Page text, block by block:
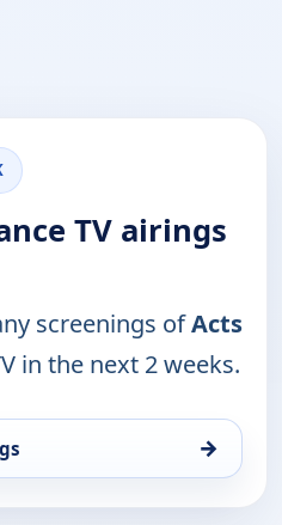
TV airings
screenings ofActs
in the next 2 weeks.
→